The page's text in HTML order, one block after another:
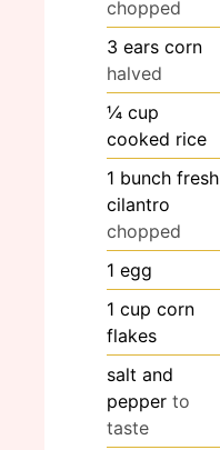
chopped
3 ears corn
halved
¼ cup
cooked rice
1 bunch fresh
cilantro
chopped
1 egg
1 cup corn
flakes
salt and
pepper to
taste